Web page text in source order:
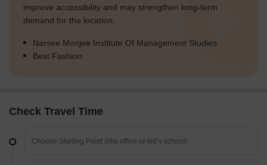
improve accessibility and may strengthen long-term
demand for the location.
Narsee Monjee Institute Of Management Studies
Best Fashion
Check Travel Time